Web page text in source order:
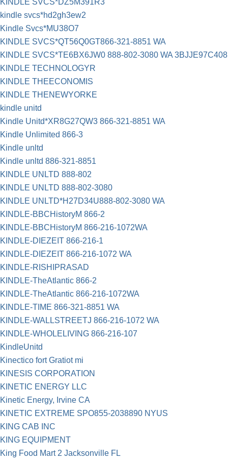
KINDLE SVCS*DZ5M391R3
kindle svcs*hd2gh3ew2
Kindle Svcs*MU38O7
KINDLE SVCS*QT56Q0GT866-321-8851 WA
KINDLE SVCS*TE6BX6JW0 888-802-3080 WA 3BJJE97C408
KINDLE TECHNOLOGYR
KINDLE THEECONOMIS
KINDLE THENEWYORKE
kindle unitd
Kindle Unitd*XR8G27QW3 866-321-8851 WA
Kindle Unlimited 866-3
Kindle unltd
Kindle unltd 886-321-8851
KINDLE UNLTD 888-802
KINDLE UNLTD 888-802-3080
KINDLE UNLTD*H27D34U888-802-3080 WA
KINDLE-BBCHistoryM 866-2
KINDLE-BBCHistoryM 866-216-1072WA
KINDLE-DIEZEIT 866-216-1
KINDLE-DIEZEIT 866-216-1072 WA
KINDLE-RISHIPRASAD
KINDLE-TheAtlantic 866-2
KINDLE-TheAtlantic 866-216-1072WA
KINDLE-TIME 866-321-8851 WA
KINDLE-WALLSTREETJ 866-216-1072 WA
KINDLE-WHOLELIVING 866-216-107
KindleUnitd
Kinectico fort Gratiot mi
KINESIS CORPORATION
KINETIC ENERGY LLC
Kinetic Energy, Irvine CA
KINETIC EXTREME SPO855-2038890 NYUS
KING CAB INC
KING EQUIPMENT
King Food Mart 2 Jacksonville FL